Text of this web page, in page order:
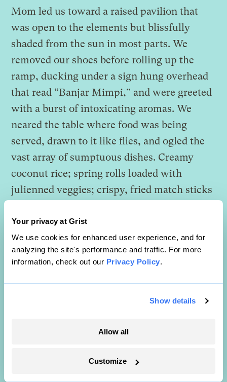
Your privacy at Grist
We use cookies for enhanced user experience, and for
analyzing the site's performance and traffic. For more
information, check out our Privacy Policy.
Show details
Allow all
Customize
Mom led us toward a raised pavilion that
was open to the elements but blissfully
shaded from the sun in most parts. We
removed our shoes before rolling up the
ramp, ducking under a sign hung overhead
that read “Banjar Mimpi,” and were greeted
with a burst of intoxicating aromas. We
neared the table where food was being
served, drawn to it like flies, and ogled the
vast array of sumptuous dishes. Creamy
coconut rice; spring rolls loaded with
julienned veggies; crispy, fried match sticks
and-spicy sauce; curried tofu and potatoes;
chilled, spiced local veggies and seaweed;
and my personal favorite, gado-gado. I
green beans, chopped cabbage, tofu, and
congealed steamed rice cakes slathered in
mouth watering at the heavenly smell. But
my arm in a steel vice and leveled me with